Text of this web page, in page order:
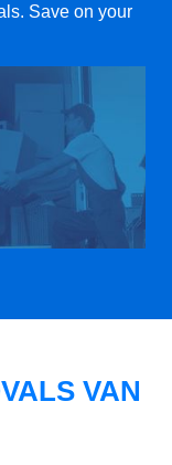
Save on your
VAN